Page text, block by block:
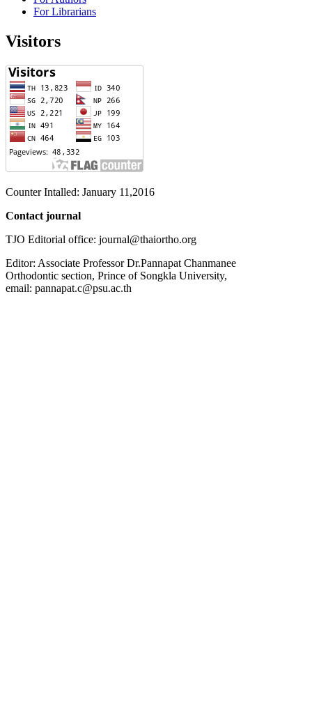
For Librarians
Visitors
Counter Intalled: January 11,2016
Contact journal
TJO Editorial office: journal@thaiortho.org
Editor: Associate Professor Dr.Pannapat Chanmanee
Orthodontic section, Prince of Songkla University,
email: pannapat.c@psu.ac.th